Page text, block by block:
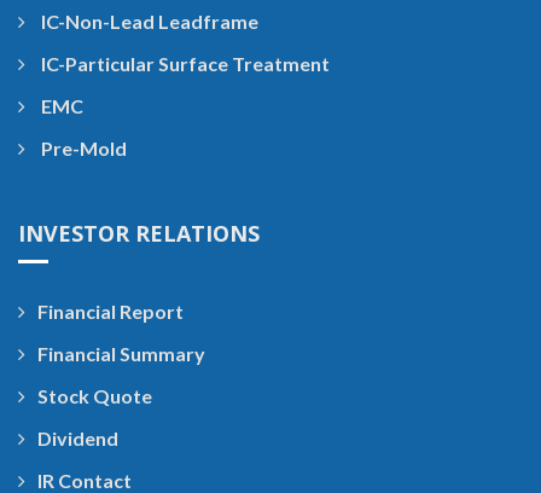
IC-Non-Lead Leadframe
IC-Particular Surface Treatment
EMC
Pre-Mold
INVESTOR RELATIONS
Financial Report
Financial Summary
Stock Quote
Dividend
IR Contact